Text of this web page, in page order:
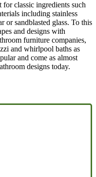
classic ingredients such
including stainless
or sandblasted glass. To this
and designs with
furniture companies,
and whirlpool baths as
and come as almost
designs today.